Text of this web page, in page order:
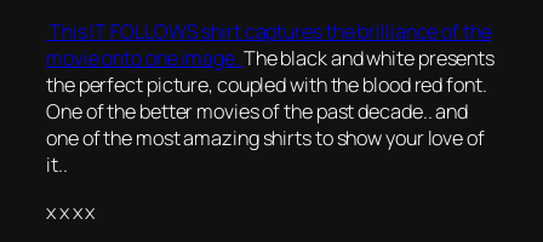
This IT FOLLOWS shirt captures the brilliance of the
movie onto one image.The black and white presents
the perfect picture, coupled with the blood red font.
One of the better movies of the past decade.. and
one of the most amazing shirts to show your love of
it..
x x x x